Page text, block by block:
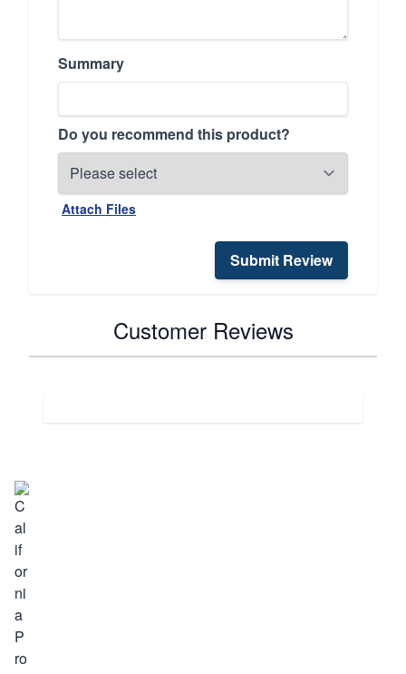
Summary
Do you recommend this product?
Attach Files
Submit Review
Customer Reviews